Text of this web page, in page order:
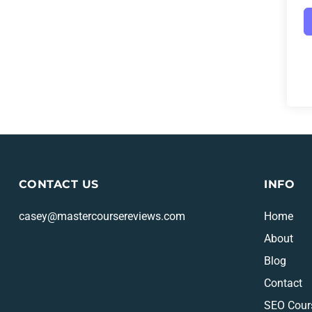
CONTACT US
casey@mastercoursereviews.com
INFO
Home
About
Blog
Contact
SEO